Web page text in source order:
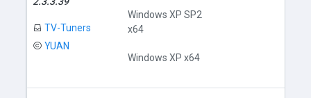
TV-Tuners
YUAN
Windows XP SP2
x64
Windows XP x64